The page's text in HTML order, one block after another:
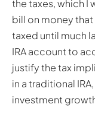
the taxes, which I
bill on money
taxed until much
IRA account to
justify the tax
in a traditional
investment